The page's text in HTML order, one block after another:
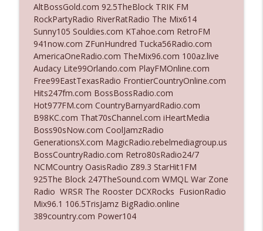
Her Reality
The Who Cares News podcast
Ep. 3141: May Not Be So Fantastic
The Who Cares News podcast
Ep. 3140: The Optics Weren't Exactly
Subtle
The Who Cares News podcast
Ep. 3139: She Tracks Down Santa Claus
The Who Cares News podcast
Ep. 3138: Courting Him Like Nobody's
Business
The Who Cares News podcast
AltBossGold.com 92.5TheBlock TRIK FM
RockPartyRadio RiverRatRadio The Mix614
Sunny105 Souldies.com KTahoe.com RetroFM
941now.com ZFunHundred Tucka56Radio.com
AmericaOneRadio.com TheMix96.com 100az.live
Audacy Lite99Orlando.com PlayFMOnline.com
Free99EastTexasRadio FrontierCountryOnline.com
Hits247fm.com BossBossRadio.com
Hot977FM.com CountryBarnyardRadio.com
B98KC.com That70sChannel.com iHeartMedia
Boss90sNow.com CoolJamzRadio
GenerationsX.com MagicRadio.rebelmediagroup.us
BossCountryRadio.com Retro80sRadio24/7
NCMCountry OasisRadio Z89.3 StarHit1FM
925The Block 247TheSound.com WMQL War Zone
Radio WRSR The Rooster DCXRocks FusionRadio
Mix96.1 106.5TrisJamz BigRadio.online
389country.com Power104